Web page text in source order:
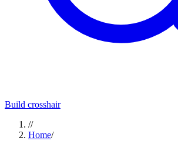
Build crosshair
//
Home/